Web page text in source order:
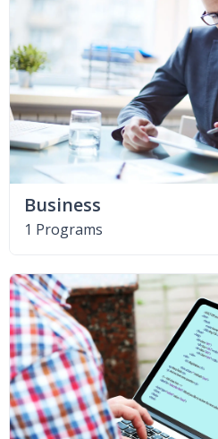
Business
1 Programs